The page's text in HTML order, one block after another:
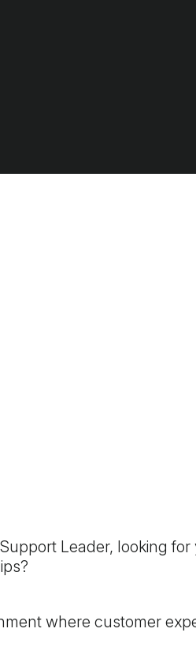
Leader, looking
where customer